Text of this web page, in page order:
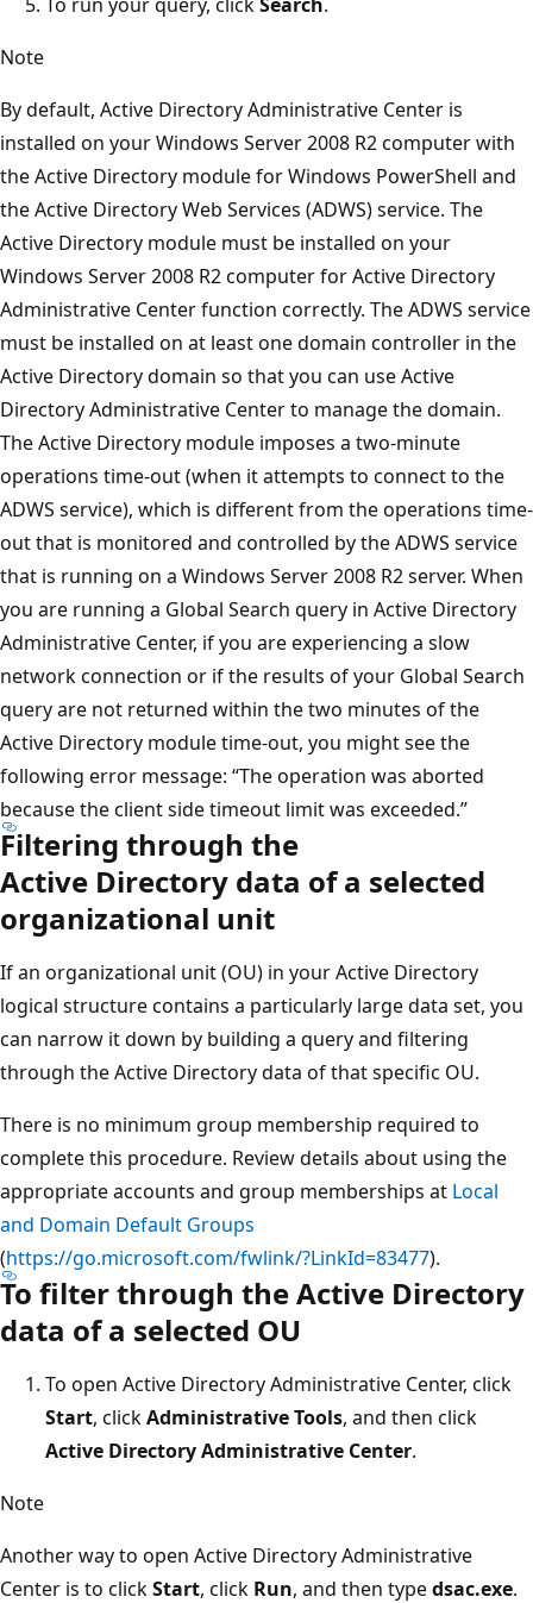
Note
By default, Active Directory Administrative Center is
installed on your Windows Server 2008 R2 computer with
the Active Directory module for Windows PowerShell and
the Active Directory Web Services (ADWS) service. The
Active Directory module must be installed on your
Windows Server 2008 R2 computer for Active Directory
Administrative Center function correctly. The ADWS service
must be installed on at least one domain controller in the
Active Directory domain so that you can use Active
Directory Administrative Center to manage the domain.
The Active Directory module imposes a two-minute
operations time-out (when it attempts to connect to the
ADWS service), which is different from the operations time-
out that is monitored and controlled by the ADWS service
that is running on a Windows Server 2008 R2 server. When
you are running a Global Search query in Active Directory
Administrative Center, if you are experiencing a slow
network connection or if the results of your Global Search
query are not returned within the two minutes of the
Active Directory module time-out, you might see the
following error message: “The operation was aborted
because the client side timeout limit was exceeded.”
Filtering through the
Active Directory data of a selected
organizational unit
If an organizational unit (OU) in your Active Directory
logical structure contains a particularly large data set, you
can narrow it down by building a query and filtering
through the Active Directory data of that specific OU.
There is no minimum group membership required to
complete this procedure. Review details about using the
appropriate accounts and group memberships at Local
and Domain Default Groups
(https://go.microsoft.com/fwlink/?LinkId=83477).
To filter through the Active Directory
data of a selected OU
To open Active Directory Administrative Center, click
Start, clickAdministrative Tools, and then click
Active Directory Administrative Center.
Note
Another way to open Active Directory Administrative
Center is to clickStart, click Run, and then typedsac.exe.